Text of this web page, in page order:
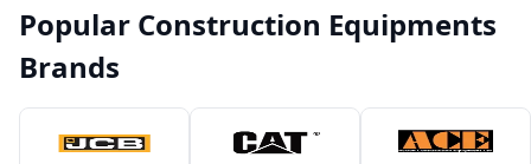
Popular Construction Equipments
Brands